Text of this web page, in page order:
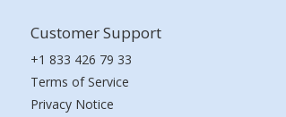
Customer Support
+1 833 426 79 33
Terms of Service
Privacy Notice